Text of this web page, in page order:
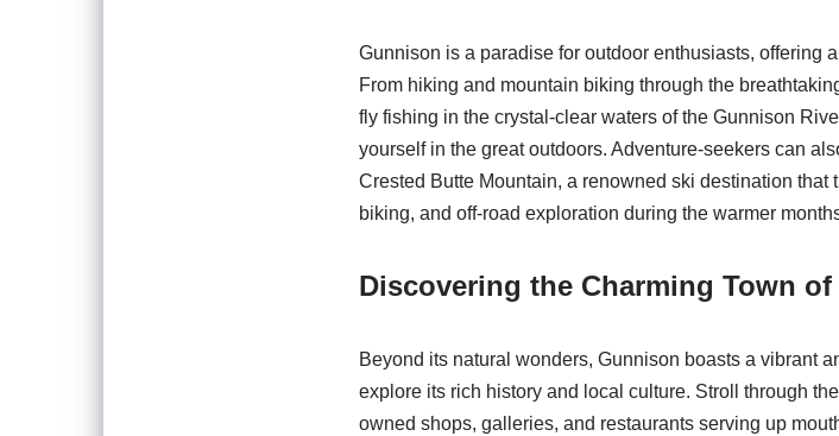
Gunnison is a paradise for outdoor enthusiasts, offering
From hiking and mountain biking through the
fly fishing in the crystal-clear waters of the Gunnison
yourself in the great outdoors. Adventure-seekers can
Crested Butte Mountain, a renowned ski destination that
biking, and off-road exploration during the warmer
Discovering the Charming Town
Beyond its natural wonders, Gunnison boasts a vibrant
explore its rich history and local culture. Stroll through
owned shops, galleries, and restaurants serving up